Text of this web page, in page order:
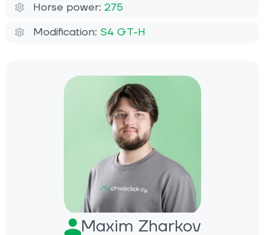
Maxim Zharkov
Horse power: 275
Modification: S4 GT-H